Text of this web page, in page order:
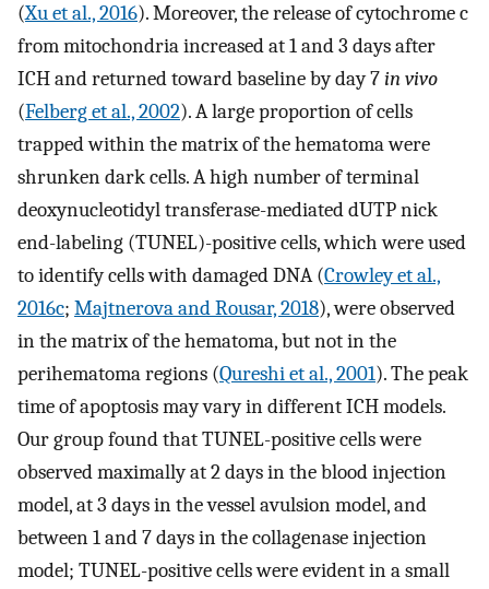
(Xu et al., 2016). Moreover, the release of cytochrome c
from mitochondria increased at 1 and 3 days after
ICH and returned toward baseline by day 7in vivo
(Felberg et al., 2002). A large proportion of cells
trapped within the matrix of the hematoma were
shrunken dark cells. A high number of terminal
deoxynucleotidyl transferase-mediated dUTP nick
end-labeling (TUNEL)-positive cells, which were used
to identify cells with damaged DNA (Crowley et al.,
2016c; Majtnerova and Rousar, 2018), were observed
in the matrix of the hematoma, but not in the
perihematoma regions (Qureshi et al., 2001). The peak
time of apoptosis may vary in different ICH models.
Our group found that TUNEL-positive cells were
observed maximally at 2 days in the blood injection
model, at 3 days in the vessel avulsion model, and
between 1 and 7 days in the collagenase injection
model; TUNEL-positive cells were evident in a small